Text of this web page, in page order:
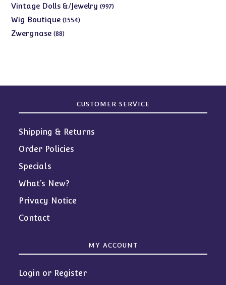
Vintage Dolls &/Jewelry 997997
Wig Boutique 15541554
Zwergnase 8888
CUSTOMER SERVICE
Shipping & Returns
Order Policies
Specials
What’s New?
Privacy Notice
Contact
MY ACCOUNT
Login or Register